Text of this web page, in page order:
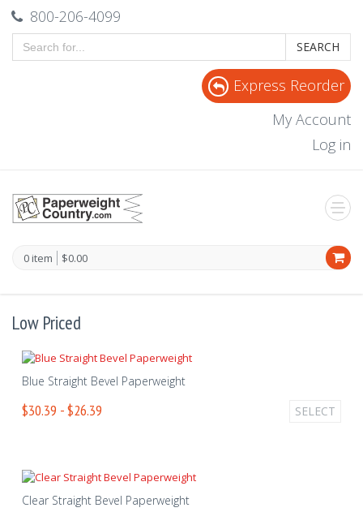
800-206-4099
SEARCH
Express Reorder
My Account
Log in
0 item $0.00
Low Priced
Blue Straight Bevel Paperweight
$30.39 - $26.39 SELECT
Clear Straight Bevel Paperweight